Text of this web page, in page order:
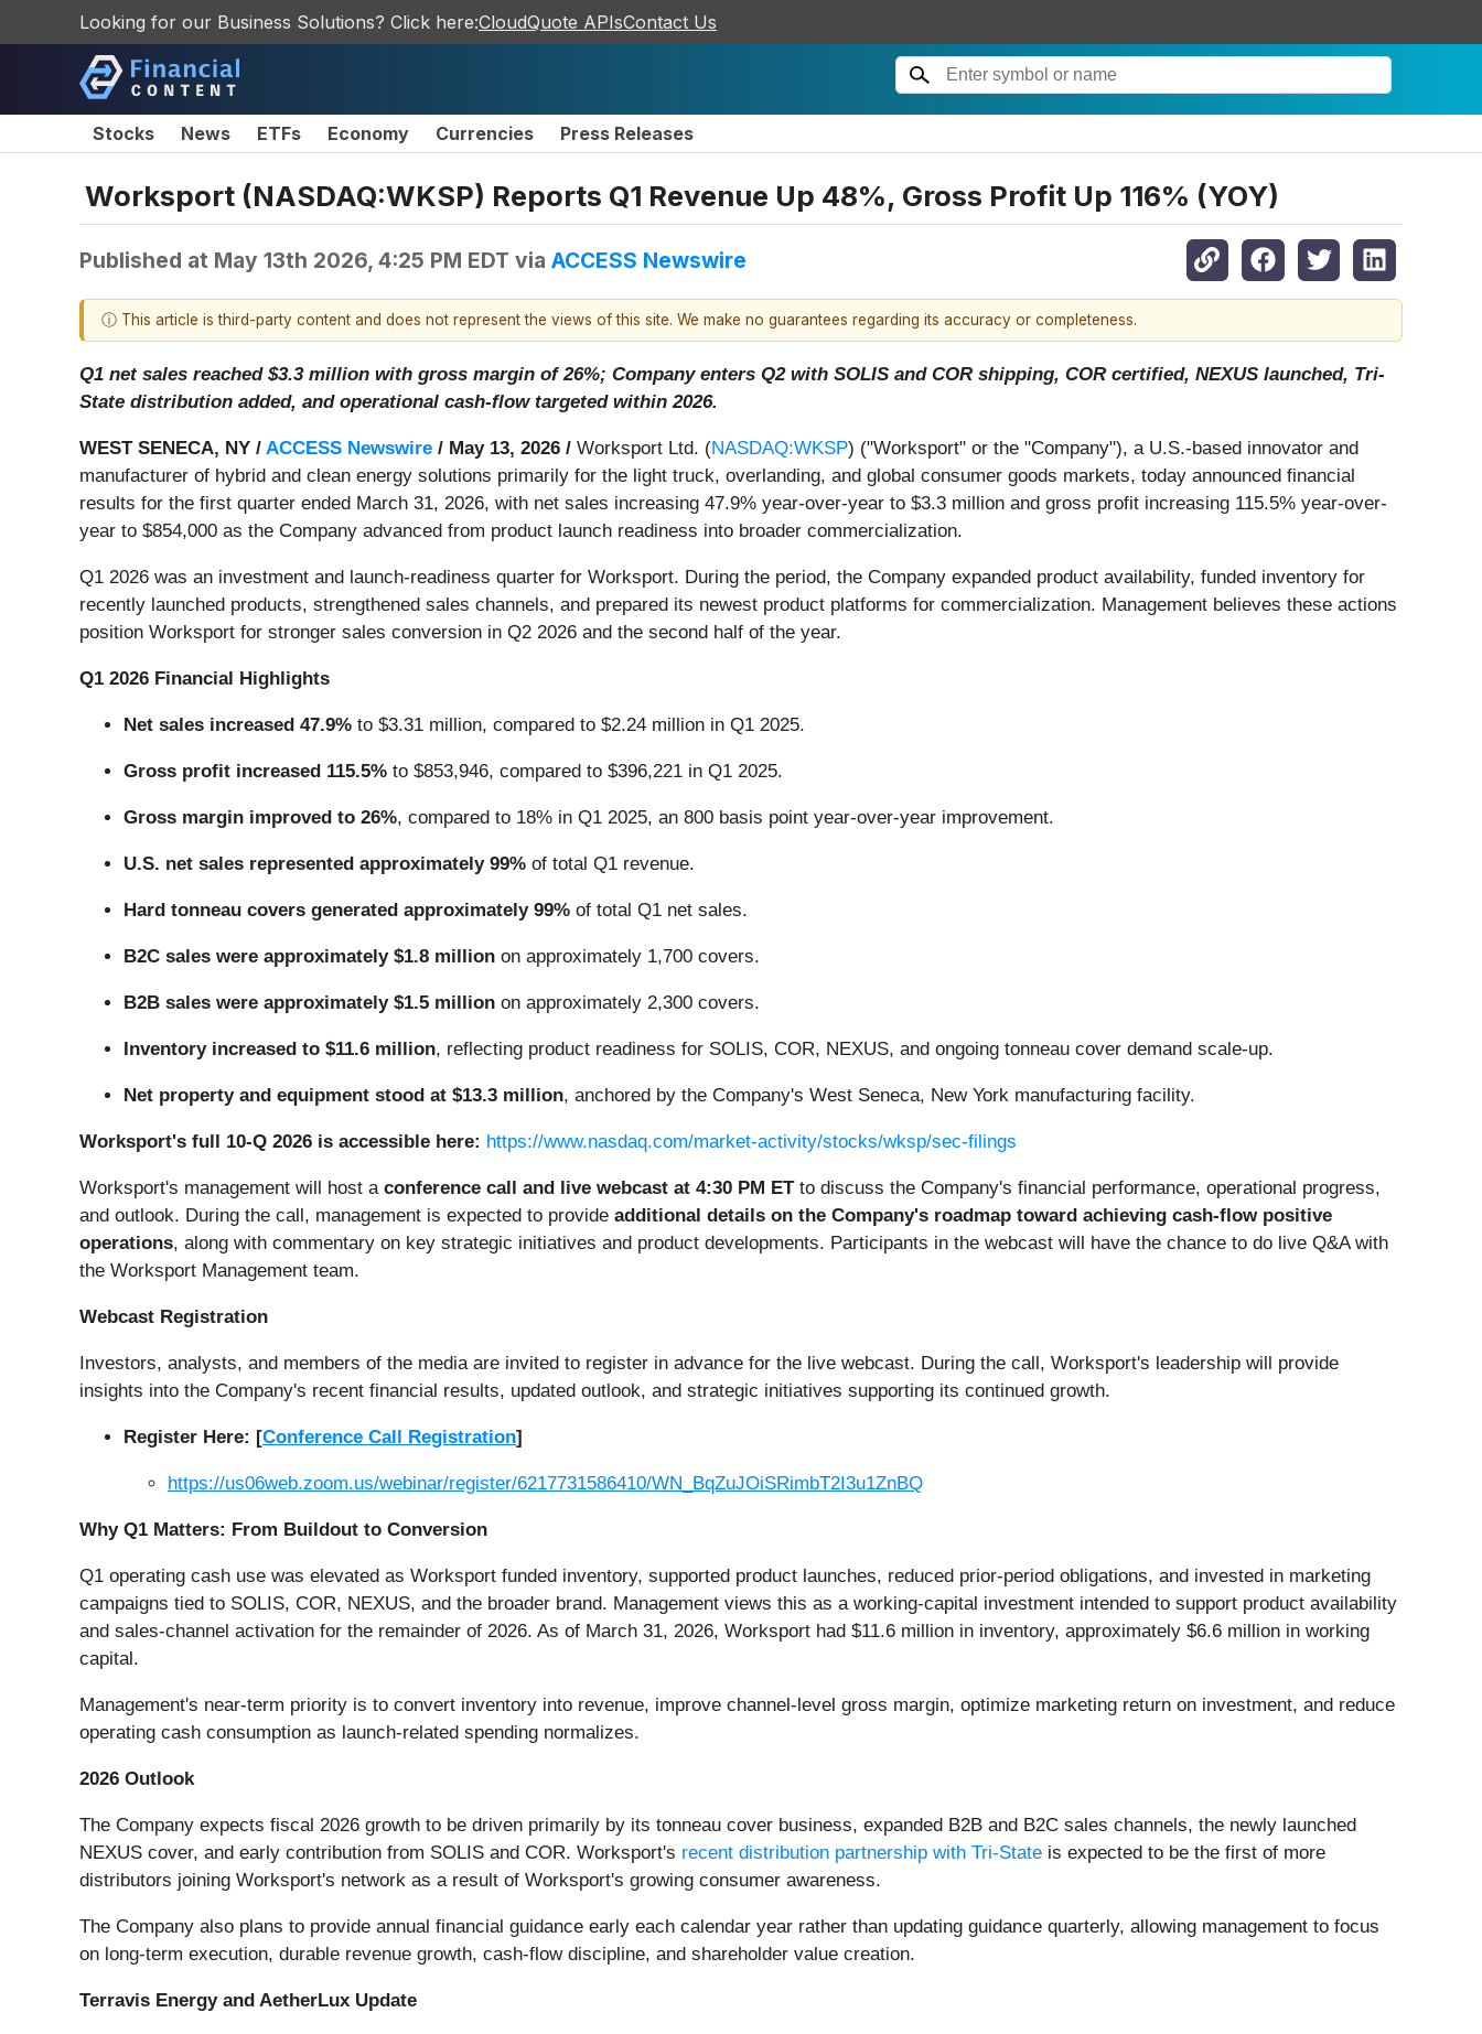
Looking for our Business Solutions? Click here:CloudQuote APIsContact Us
Stocks News ETFs Economy Currencies Press Releases
Worksport (NASDAQ:WKSP) Reports Q1 Revenue Up 48%, Gross Profit Up 116% (YOY)
Published at May 13th 2026, 4:25 PM EDT via ACCESS Newswire
ⓘ This article is third-party content and does not represent the views of this site. We make no guarantees regarding its accuracy or completeness.
Q1 net sales reached $3.3 million with gross margin of 26%; Company enters Q2 with SOLIS and COR shipping, COR certified, NEXUS launched, Tri-
State distribution added, and operational cash-flow targeted within 2026.
WEST SENECA, NY / ACCESS Newswire / May 13, 2026 / Worksport Ltd. (NASDAQ:WKSP) ("Worksport" or the "Company"), a U.S.-based innovator and
manufacturer of hybrid and clean energy solutions primarily for the light truck, overlanding, and global consumer goods markets, today announced financial
results for the first quarter ended March 31, 2026, with net sales increasing 47.9% year-over-year to $3.3 million and gross profit increasing 115.5% year-over-
year to $854,000 as the Company advanced from product launch readiness into broader commercialization.
Q1 2026 was an investment and launch-readiness quarter for Worksport. During the period, the Company expanded product availability, funded inventory for
recently launched products, strengthened sales channels, and prepared its newest product platforms for commercialization. Management believes these actions
position Worksport for stronger sales conversion in Q2 2026 and the second half of the year.
Q1 2026 Financial Highlights
Net sales increased 47.9% to $3.31 million, compared to $2.24 million in Q1 2025.
Gross profit increased 115.5% to $853,946, compared to $396,221 in Q1 2025.
Gross margin improved to 26%, compared to 18% in Q1 2025, an 800 basis point year-over-year improvement.
U.S. net sales represented approximately 99% of total Q1 revenue.
Hard tonneau covers generated approximately 99% of total Q1 net sales.
B2C sales were approximately $1.8 million on approximately 1,700 covers.
B2B sales were approximately $1.5 million on approximately 2,300 covers.
Inventory increased to $11.6 million, reflecting product readiness for SOLIS, COR, NEXUS, and ongoing tonneau cover demand scale-up.
Net property and equipment stood at $13.3 million, anchored by the Company's West Seneca, New York manufacturing facility.
Worksport's full 10-Q 2026 is accessible here: https://www.nasdaq.com/market-activity/stocks/wksp/sec-filings
Worksport's management will host a conference call and live webcast at 4:30 PM ETto discuss the Company's financial performance, operational progress,
and outlook. During the call, management is expected to provide additional details on the Company's roadmap toward achieving cash-flow positive
operations, along with commentary on key strategic initiatives and product developments. Participants in the webcast will have the chance to do live Q&A with
the Worksport Management team.
Webcast Registration
Investors, analysts, and members of the media are invited to register in advance for the live webcast. During the call, Worksport's leadership will provide
insights into the Company's recent financial results, updated outlook, and strategic initiatives supporting its continued growth.
Register Here: [Conference Call Registration]
https://us06web.zoom.us/webinar/register/6217731586410/WN_BqZuJOiSRimbT2I3u1ZnBQ
Why Q1 Matters: From Buildout to Conversion
Q1 operating cash use was elevated as Worksport funded inventory, supported product launches, reduced prior-period obligations, and invested in marketing
campaigns tied to SOLIS, COR, NEXUS, and the broader brand. Management views this as a working-capital investment intended to support product availability
and sales-channel activation for the remainder of 2026. As of March 31, 2026, Worksport had $11.6 million in inventory, approximately $6.6 million in working
capital.
Management's near-term priority is to convert inventory into revenue, improve channel-level gross margin, optimize marketing return on investment, and reduce
operating cash consumption as launch-related spending normalizes.
2026 Outlook
The Company expects fiscal 2026 growth to be driven primarily by its tonneau cover business, expanded B2B and B2C sales channels, the newly launched
NEXUS cover, and early contribution from SOLIS and COR. Worksport's recent distribution partnership with Tri-State is expected to be the first of more
distributors joining Worksport's network as a result of Worksport's growing consumer awareness.
The Company also plans to provide annual financial guidance early each calendar year rather than updating guidance quarterly, allowing management to focus
on long-term execution, durable revenue growth, cash-flow discipline, and shareholder value creation.
Terravis Energy and AetherLux Update